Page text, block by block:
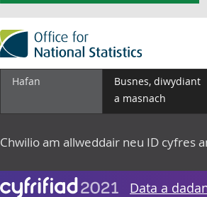
Hafan
Busnes, diwydiant
a masnach
Chwilio am allweddair neu ID cyfres
Data a